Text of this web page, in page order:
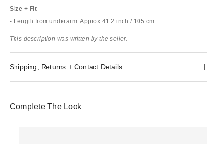
Size + Fit
- Length from underarm: Approx 41.2 inch / 105 cm
This description was written by the seller.
Shipping, Returns + Contact Details
Complete The Look